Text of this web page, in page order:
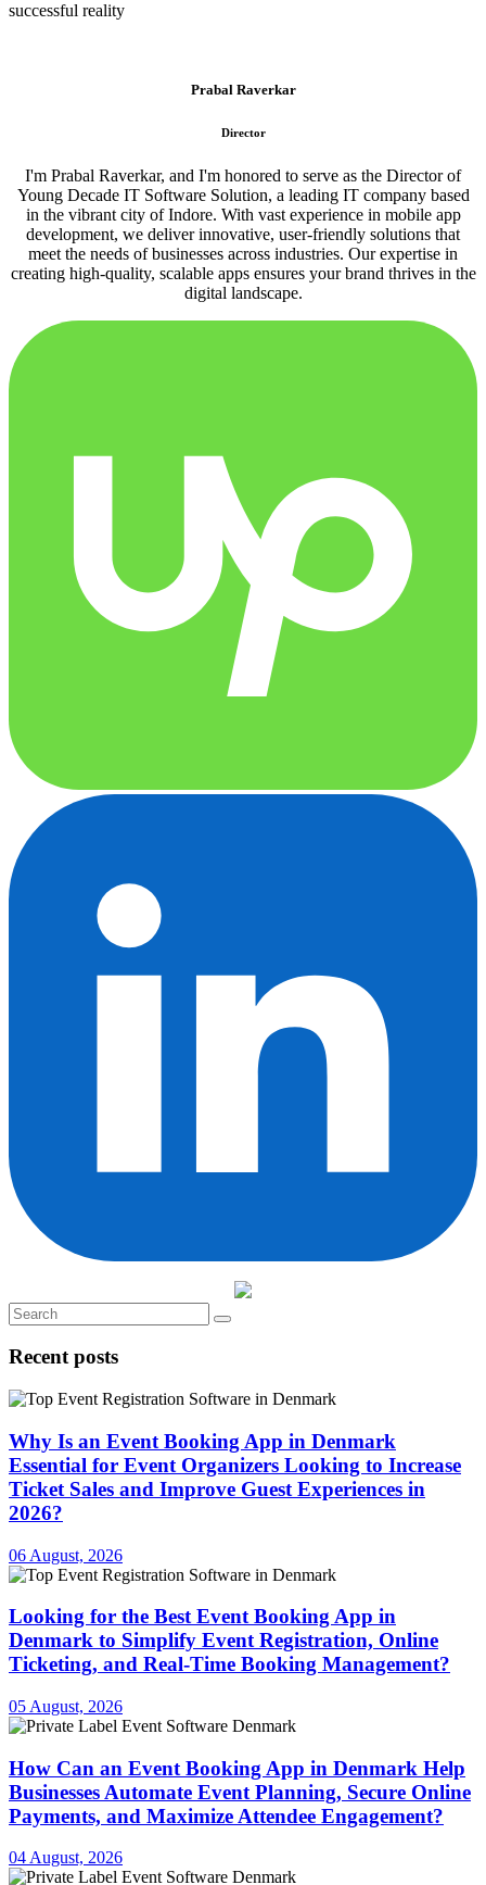
successful reality
Prabal Raverkar
Director
I'm Prabal Raverkar, and I'm honored to serve as the Director of
Young Decade IT Software Solution, a leading IT company based
in the vibrant city of Indore. With vast experience in mobile app
development, we deliver innovative, user-friendly solutions that
meet the needs of businesses across industries. Our expertise in
creating high-quality, scalable apps ensures your brand thrives in the
digital landscape.
Recent posts
Why Is an Event Booking App in Denmark
Essential for Event Organizers Looking to Increase
Ticket Sales and Improve Guest Experiences in
2026?
06 August, 2026
Looking for the Best Event Booking App in
Denmark to Simplify Event Registration, Online
Ticketing, and Real-Time Booking Management?
05 August, 2026
How Can an Event Booking App in Denmark Help
Businesses Automate Event Planning, Secure Online
Payments, and Maximize Attendee Engagement?
04 August, 2026